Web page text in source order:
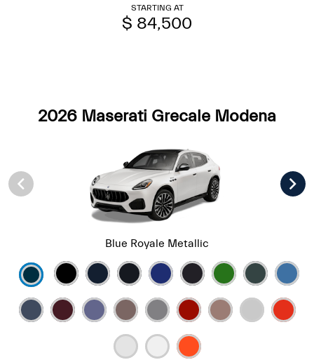
STARTING AT
$ 84,500
2026 Maserati Grecale Modena
Blue Royale Metallic